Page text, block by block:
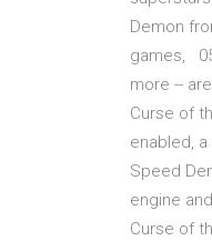
Demon
games,
more --
Curse of
enabled,
Speed
engine
Curse of